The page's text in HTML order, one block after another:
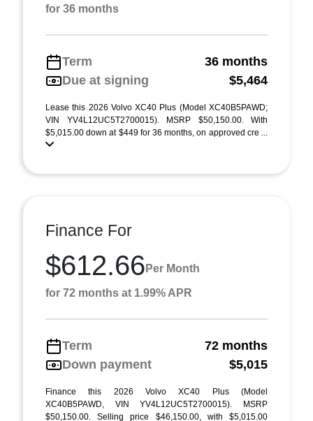
for 36 months
Term
36 months
Due at signing
$5,464
Lease this 2026 Volvo XC40 Plus (Model XC40B5PAWD;
VIN YV4L12UC5T2700015). MSRP $50,150.00. With
$5,015.00 down at $449 for 36 months, on approved cre ...
Finance For
$612.66 Per Month
for 72 months at 1.99% APR
Term
72 months
Down payment
$5,015
Finance this 2026 Volvo XC40 Plus (Model
XC40B5PAWD, VIN YV4L12UC5T2700015). MSRP
$50,150.00. Selling price $46,150.00, with $5,015.00